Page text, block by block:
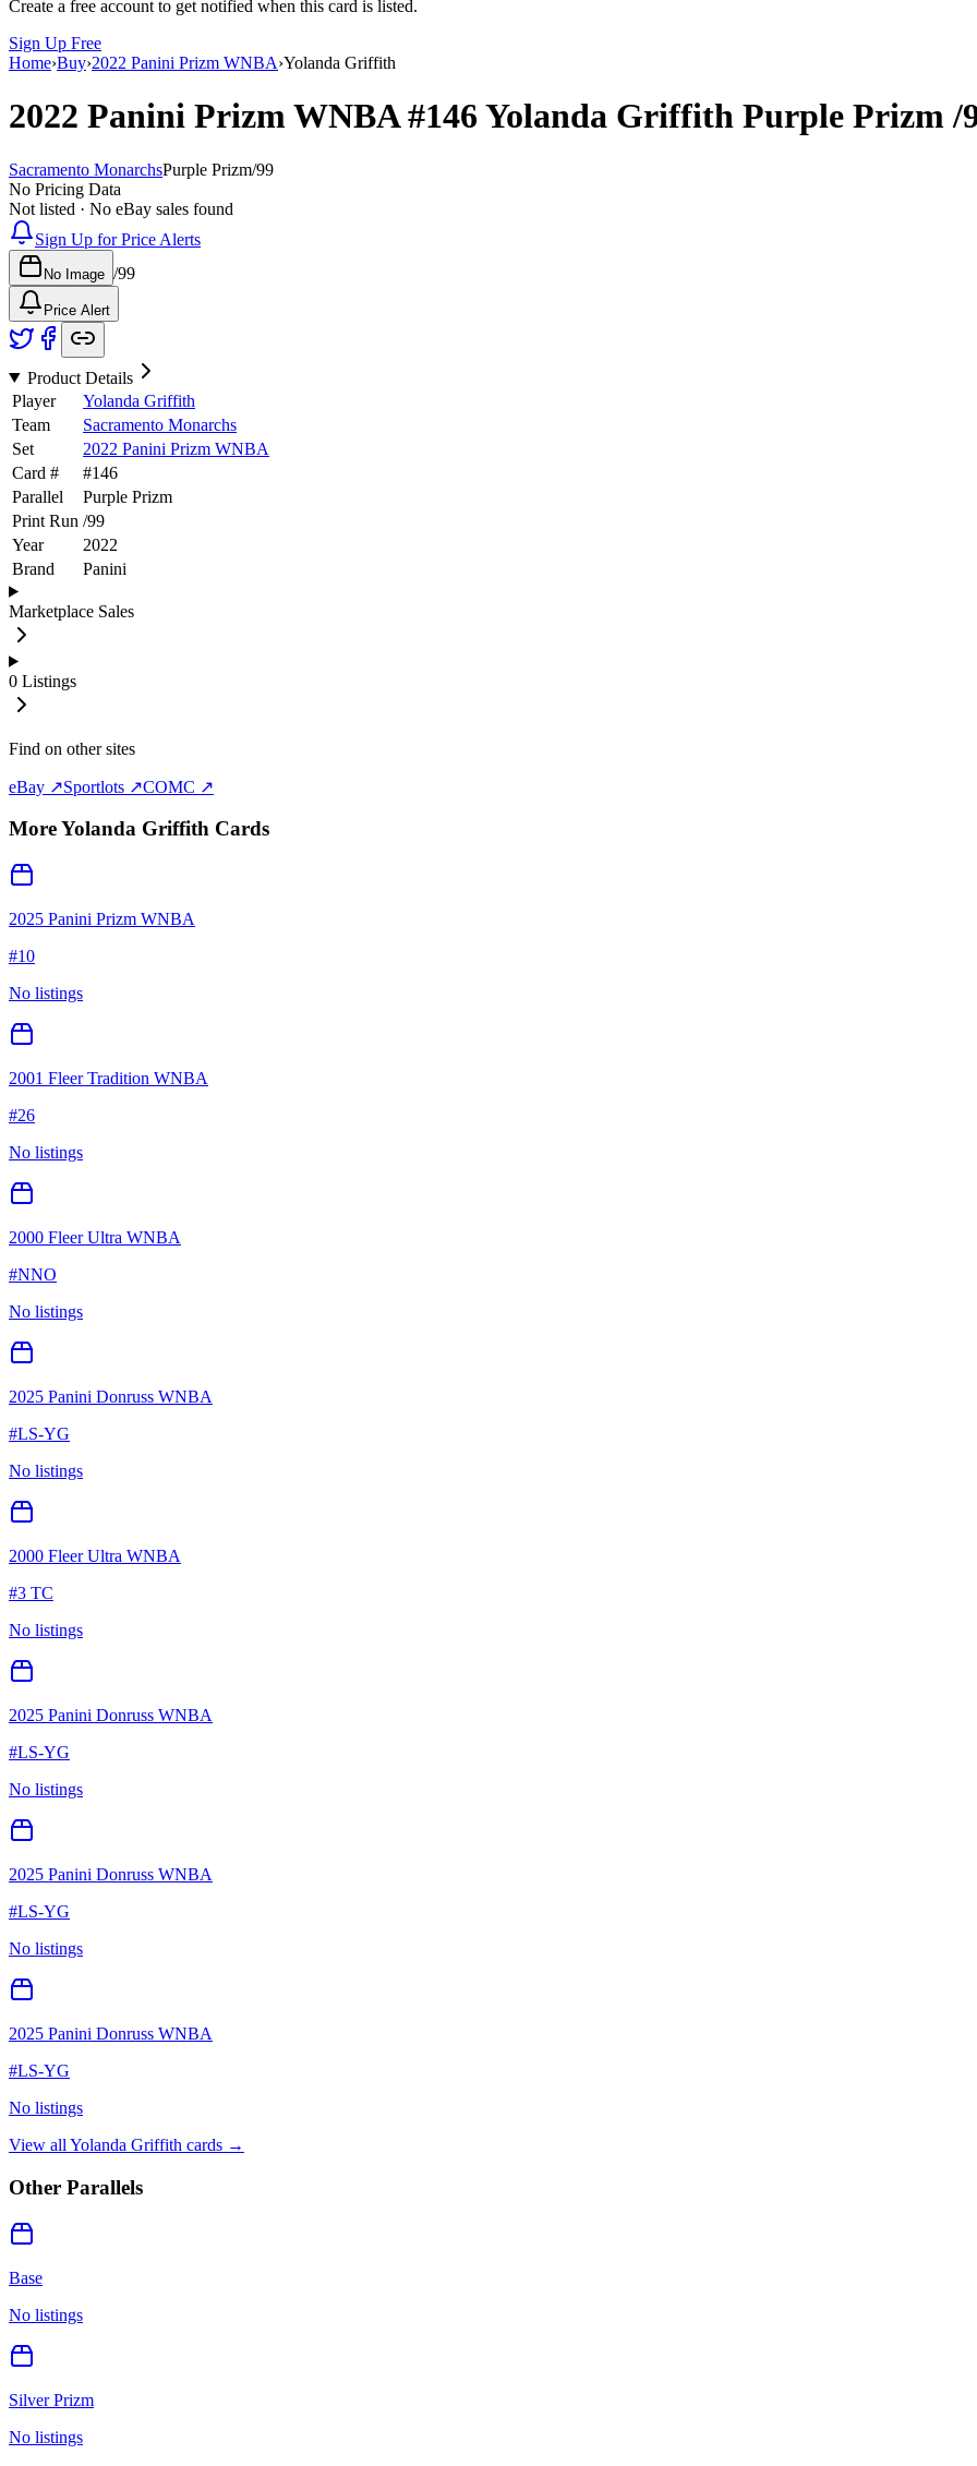
Create a free account to get notified when this card is listed.
Sign Up Free
Home›Buy›2022 Panini Prizm WNBA›Yolanda Griffith
2022 Panini Prizm WNBA#146 Yolanda Griffith Purple Prizm/
Sacramento MonarchsPurple Prizm/99
No Pricing Data
Not listed · No eBay sales found
Sign Up for Price Alerts
No Image /99
Price Alert
Product Details
Player
Yolanda Griffith
Team
Sacramento Monarchs
Set
2022 Panini Prizm WNBA
Card #
#146
Parallel
Purple Prizm
Print Run /99
Year
2022
Brand
Panini
Marketplace Sales
0 Listings
Find on other sites
eBay ↗Sportlots ↗COMC ↗
MoreYolanda Griffith Cards
2025 Panini Prizm WNBA
#10
No listings
2001 Fleer Tradition WNBA
#26
No listings
2000 Fleer Ultra WNBA
#NNO
No listings
2025 Panini Donruss WNBA
#LS-YG
No listings
2000 Fleer Ultra WNBA
#3 TC
No listings
2025 Panini Donruss WNBA
#LS-YG
No listings
2025 Panini Donruss WNBA
#LS-YG
No listings
2025 Panini Donruss WNBA
#LS-YG
No listings
View all Yolanda Griffith cards →
Other Parallels
Base
No listings
Silver Prizm
No listings